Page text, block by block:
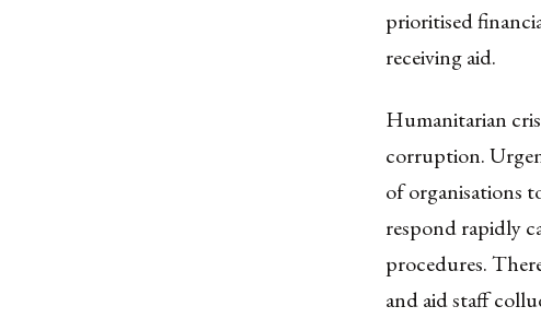
prioritised
receiving aid.
Humanitarian
corruption.
of organisations
respond rapidly
procedures.
and aid staff